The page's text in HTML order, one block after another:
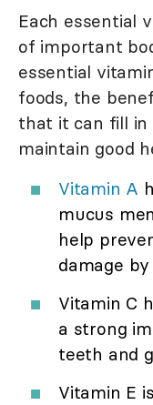
Each essential
of important
essential
foods, the
that it can fill in
maintain good
Vitamin A
mucus
help
damage
Vitamin C
a strong
teeth and
Vitamin E